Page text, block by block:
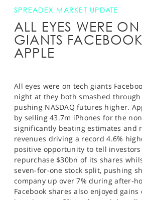
GET STARTED
NEWS & ANALYSIS
LEARN TO TRADE
PROFESSIONAL CLIENTS
SPORTS
HELP
SPREADEX MARKET UPDATE
ALL EYES WERE ON
GIANTS
APPLE
All eyes were on tech giants
night at they both smashed
pushing NASDAQ futures higher.
by selling 43.7m iPhones for the
significantly beating estimates and
revenues driving a record 4.6%
positive opportunity to tell
repurchase $30bn of its shares
seven-for-one stock split, pushing
company up over 7% during after-
Facebook shares also enjoyed